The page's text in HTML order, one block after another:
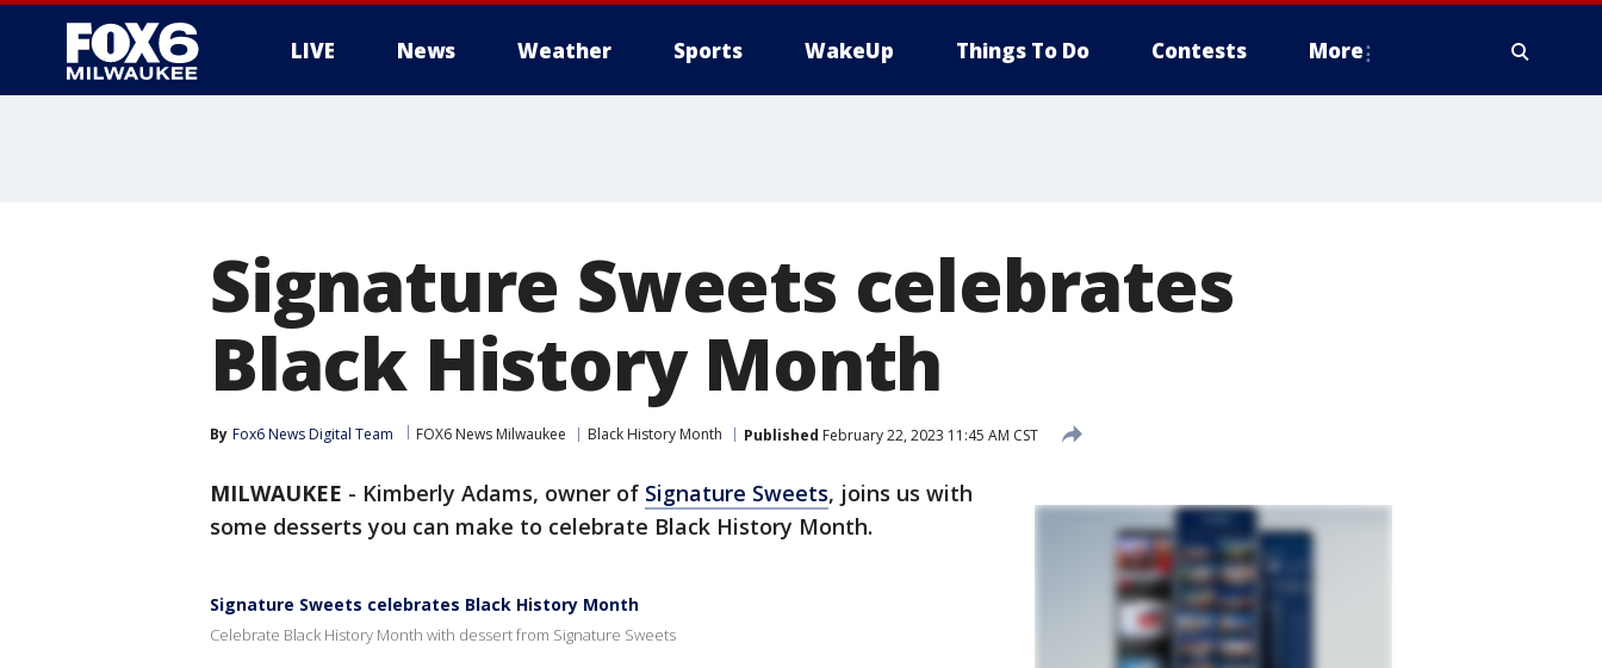
LIVE News Weather Sports WakeUp Things To Do Contests More
Signature Sweets celebrates
Black History Month
By Fox6 News Digital Team FOX6 News Milwaukee Black History Month Published February 22, 2023 11:45 AM CST
MILWAUKEE - Kimberly Adams, owner of Signature Sweets, joins us with
some desserts you can make to celebrate Black History Month.
Signature Sweets celebrates Black History Month
Celebrate Black History Month with dessert from Signature Sweets